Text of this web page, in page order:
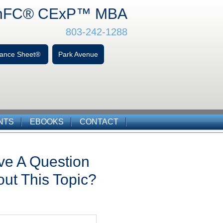
® CExP™ MBA
803-242-1288
Sheet® Park Avenue
EBOOKS CONTACT
A Question
This Topic?